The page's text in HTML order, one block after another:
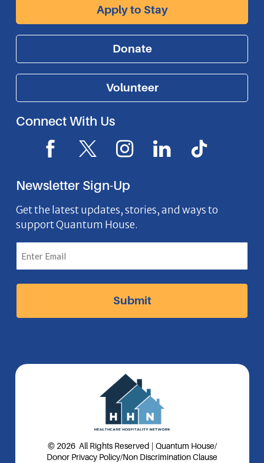
Apply to Stay
Donate
Volunteer
Connect With Us
F
a
c
e
b
o
o
k
I
o
X
I
c
o
n
I
n
s
t
a
g
r
a
m
I
c
L
i
e
I
n
I
o
I
c
Newsletter Sign-Up
Get the latest updates, stories, and ways to
support Quantum House.
© 2026 All Rights Reserved | Quantum House/
Donor Privacy Policy/Non Discrimination Clause